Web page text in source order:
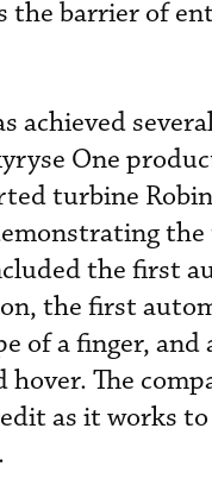
the barrier of
achieved
One
turbine
the
the first
the first
of a finger, and
hover. The
as it works